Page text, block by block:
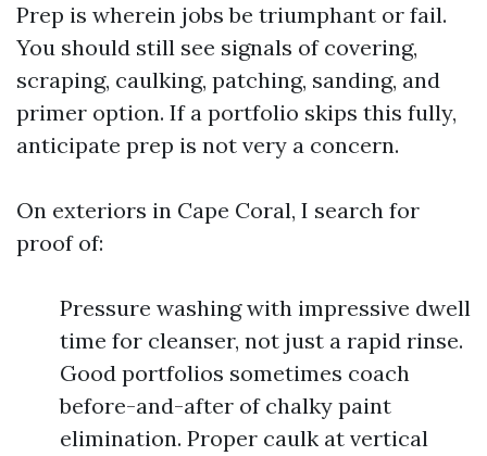
Prep is wherein jobs be triumphant or fail.
You should still see signals of covering,
scraping, caulking, patching, sanding, and
primer option. If a portfolio skips this fully,
anticipate prep is not very a concern.
On exteriors in Cape Coral, I search for
proof of:
Pressure washing with impressive dwell
time for cleanser, not just a rapid rinse.
Good portfolios sometimes coach
before-and-after of chalky paint
elimination. Proper caulk at vertical